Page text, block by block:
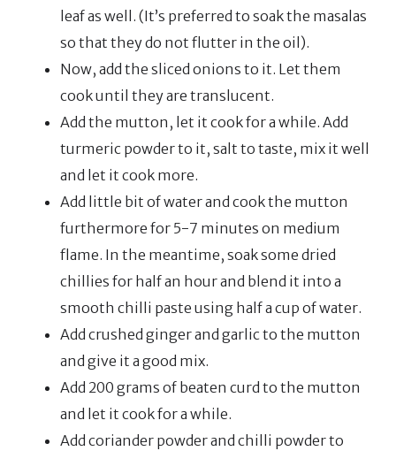
leaf as well. (It’s preferred to soak the masalas
so that they do not flutter in the oil).
Now, add the sliced onions to it. Let them
cook until they are translucent.
Add the mutton, let it cook for a while. Add
turmeric powder to it, salt to taste, mix it well
and let it cook more.
Add little bit of water and cook the mutton
furthermore for 5-7 minutes on medium
flame. In the meantime, soak some dried
chillies for half an hour and blend it into a
smooth chilli paste using half a cup of water.
Add crushed ginger and garlic to the mutton
and give it a good mix.
Add 200 grams of beaten curd to the mutton
and let it cook for a while.
Add coriander powder and chilli powder to